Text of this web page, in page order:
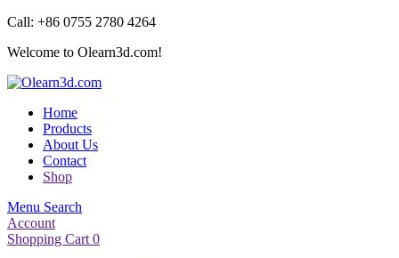
Call: +86 0755 2780 4264
Welcome to Olearn3d.com!
Home
Products
About Us
Contact
Shop
Menu Search
Account
Shopping Cart 0